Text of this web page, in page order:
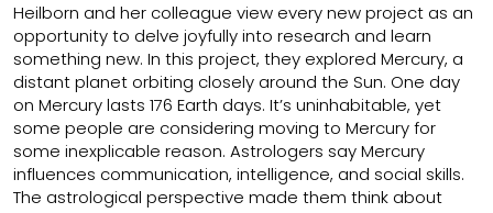
Heilborn and her colleague view every new project as an
opportunity to delve joyfully into research and learn
something new. In this project, they explored Mercury, a
distant planet orbiting closely around the Sun. One day
on Mercury lasts 176 Earth days. It’s uninhabitable, yet
some people are considering moving to Mercury for
some inexplicable reason. Astrologers say Mercury
influences communication, intelligence, and social skills.
The astrological perspective made them think about